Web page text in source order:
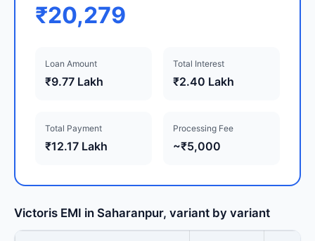
₹20,279
Loan Amount
₹9.77 Lakh
Total Interest
₹2.40 Lakh
Total Payment
₹12.17 Lakh
Processing Fee
~₹5,000
Victoris EMI in Saharanpur, variant by variant